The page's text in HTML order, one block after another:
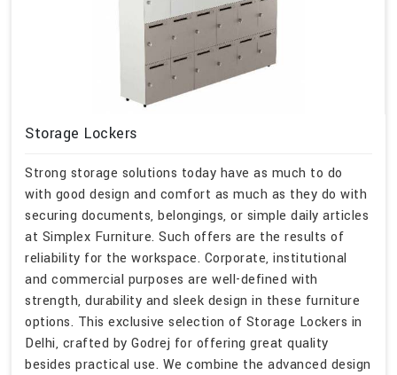
Storage Lockers
Strong storage solutions today have as much to do
with good design and comfort as much as they do with
securing documents, belongings, or simple daily articles
at Simplex Furniture. Such offers are the results of
reliability for the workspace. Corporate, institutional
and commercial purposes are well-defined with
strength, durability and sleek design in these furniture
options. This exclusive selection of Storage Lockers in
Delhi, crafted by Godrej for offering great quality
besides practical use. We combine the advanced design